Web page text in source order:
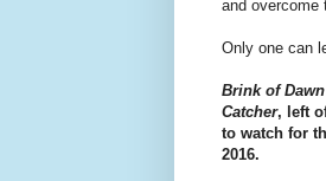
and overcome
Only one can
Brink of Dawn
Catcher, left
to watch for
2016.